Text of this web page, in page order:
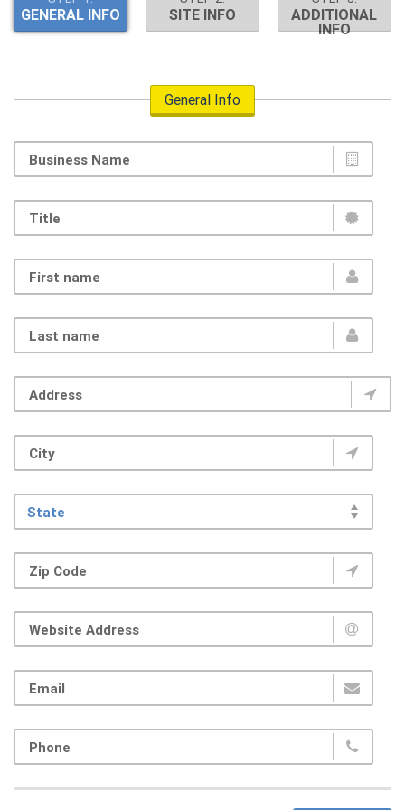
GENERAL INFO SITE INFO
ADDITIONAL
INFO
General Info